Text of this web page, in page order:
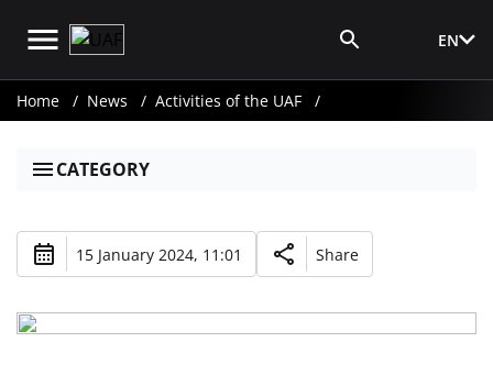
EN
Home News Activities of the UAF
CATEGORY
15 January 2024, 11:01 Share